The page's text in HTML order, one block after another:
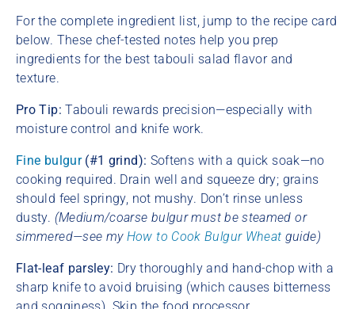
For the complete ingredient list, jump to the recipe card
below. These chef-tested notes help you prep
ingredients for the best tabouli salad flavor and
texture.
Pro Tip: Tabouli rewards precision—especially with
moisture control and knife work.
Fine bulgur(#1 grind): Softens with a quick soak—no
cooking required. Drain well and squeeze dry; grains
should feel springy, not mushy. Don’t rinse unless
dusty. (Medium/coarse bulgur must be steamed or
simmered—see my How to Cook Bulgur Wheat guide)
Flat-leaf parsley: Dry thoroughly and hand-chop with a
sharp knife to avoid bruising (which causes bitterness